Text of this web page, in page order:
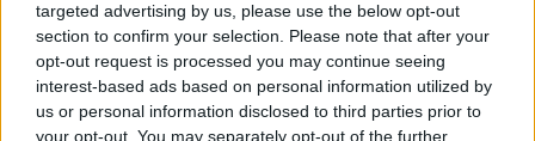
targeted advertising by us, please use the below opt-out
section to confirm your selection. Please note that after your
opt-out request is processed you may continue seeing
interest-based ads based on personal information utilized by
us or personal information disclosed to third parties prior to
your opt-out. You may separately opt-out of the further
Attention!If user gets status "inactive" - pop3
access turns off.
If active user don't use pop3 access for 2 months -
pop3 access turns off.